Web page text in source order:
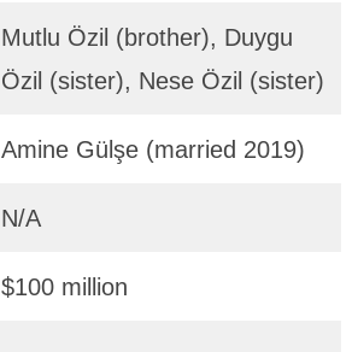
Mutlu Özil (brother), Duygu
Özil (sister), Nese Özil (sister)
Amine Gülşe (married 2019)
N/A
$100 million